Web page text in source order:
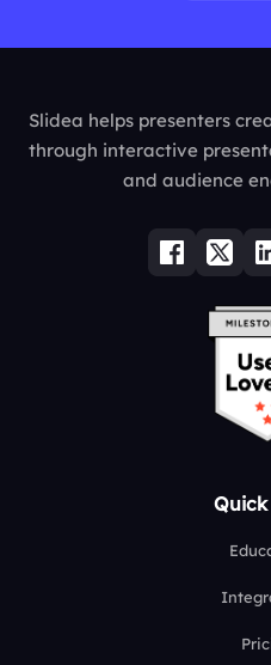
Slidea helps presenters
through interactive
and audience